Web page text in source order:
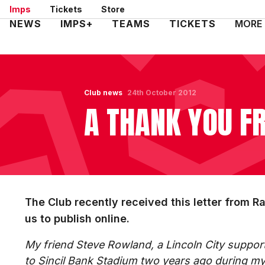
Skip
to
Imps Tickets Store
Mega
NEWS IMPS+ TEAMS TICKETS MORE
Club news
A THANK YOU
24th October 2012
The Club recently received this letter from
us to publish online.
My friend Steve Rowland, a Lincoln City
to Sincil Bank Stadium two years ago during